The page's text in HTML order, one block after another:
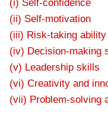
(i) Self-confidence
(ii) Self-motivation
(iii) Risk-taking ability
(iv) Decision-making
(v) Leadership skills
(vi) Creativity and
(vii) Problem-solving